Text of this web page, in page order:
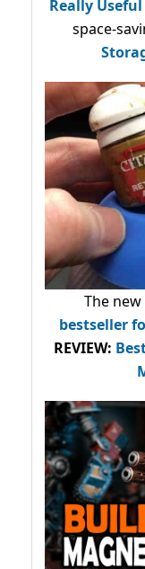
Really Useful
space-
The
bestseller
REVIEW: